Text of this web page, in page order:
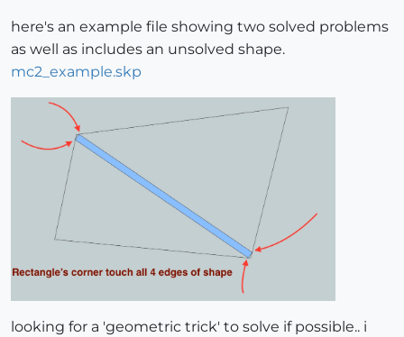
here's an example file showing two solved problems
as well as includes an unsolved shape.
mc2_example.skp
looking for a 'geometric trick' to solve if possible.. i